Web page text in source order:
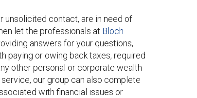
unsolicited contact, are in need of
let the professionals at Bloch
answers for your questions,
paying or owing back taxes, required
other personal or corporate wealth
our group can also complete
with financial issues or